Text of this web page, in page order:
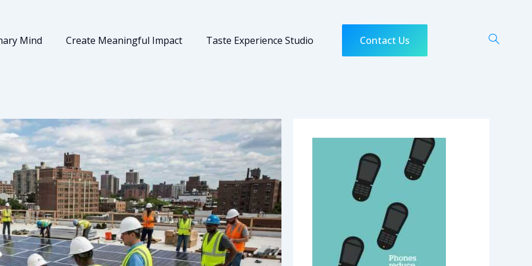
Mind Create Meaningful Impact Taste Experience Studio Contact Us